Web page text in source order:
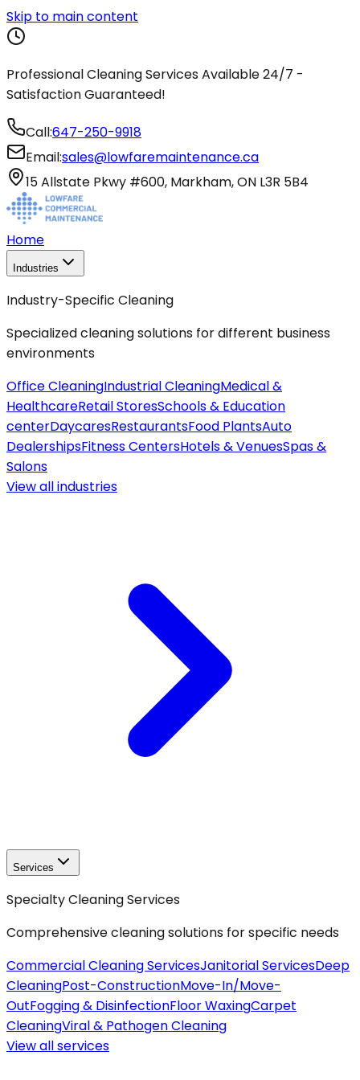
Skip to main content
Professional Cleaning Services Available 24/7 -
Satisfaction Guaranteed!
Call:647-250-9918
Email:sales@lowfaremaintenance.ca
15 Allstate Pkwy #600, Markham, ON L3R 5B4
Home
Industries
Industry-Specific Cleaning
Specialized cleaning solutions for different business
environments
Office CleaningIndustrial CleaningMedical &
HealthcareRetail StoresSchools & Education
centerDaycaresRestaurantsFood PlantsAuto
DealershipsFitness CentersHotels & VenuesSpas &
Salons
View allindustries
Services
Specialty Cleaning Services
Comprehensive cleaning solutions for specific needs
Commercial Cleaning ServicesJanitorial ServicesDeep
CleaningPost-ConstructionMove-In/Move-
OutFogging & DisinfectionFloor WaxingCarpet
CleaningViral & Pathogen Cleaning
View allservices